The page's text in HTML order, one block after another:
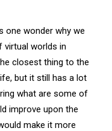
one wonder why we
virtual worlds in
closest thing to the
but it still has a lot
what are some of
improve upon the
make it more